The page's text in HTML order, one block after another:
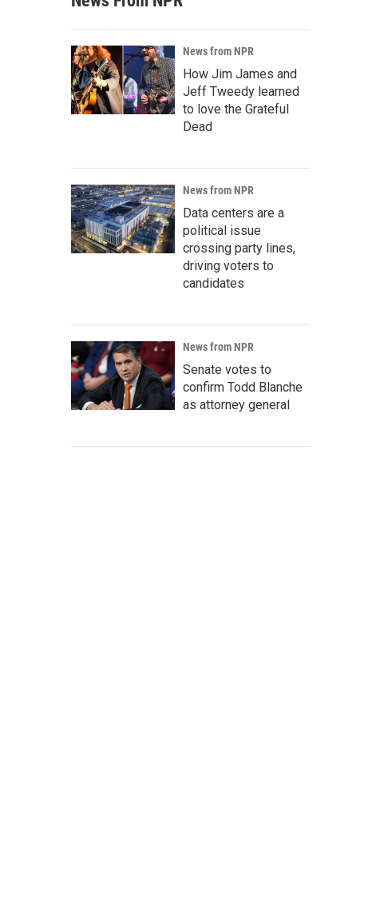
News from NPR
How Jim James and
Jeff Tweedy learned
to love the Grateful
Dead
News from NPR
Data centers are a
political issue
crossing party lines,
driving voters to
candidates
News from NPR
Senate votes to
confirm Todd Blanche
as attorney general